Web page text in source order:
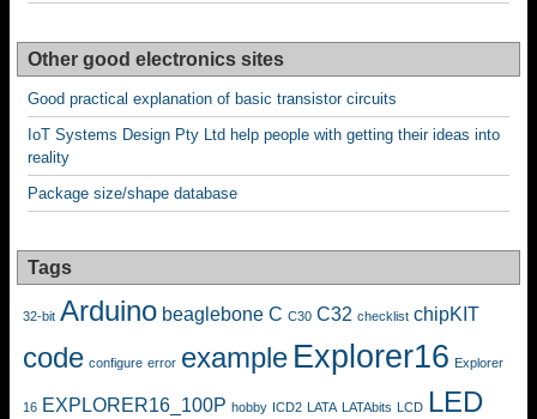
Other good electronics sites
Good practical explanation of basic transistor circuits
IoT Systems Design Pty Ltd help people with getting their ideas into
reality
Package size/shape database
Tags
32-bit Arduino beaglebone C C30 C32 checklist chipKIT
code configure error example Explorer16 Explorer
16 EXPLORER16_100P hobby ICD2 LATA LATAbits LCD LED